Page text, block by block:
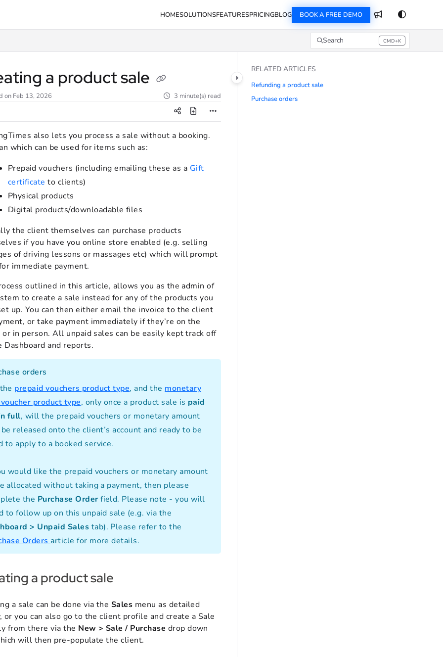
HOMESOLUTIONSFEATURESPRICINGBLOG BOOK A FREE DEMO
Search CMD+K
Press CMD+K to open search
a product sale
on Feb 13, 2026 3 minute(s) read
also lets you process a sale without a booking.
which can be used for items such as:
Prepaid vouchers (including emailing these as a Gift
certificateto clients)
Physical products
Digital products/downloadable files
the client themselves can purchase products
if you have you online store enabled (e.g. selling
of driving lessons or massages etc) which will prompt
immediate payment.
outlined in this article, allows you as the admin of
to create a sale instead for any of the products you
up. You can then either email the invoice to the client
or take payment immediately if they’re on the
or in person. All unpaid sales can be easily kept track off
Dashboard and reports.
orders
prepaid vouchers product type, and the monetary
product type, only once a product sale is paid
full, will the prepaid vouchers or monetary amount
released onto the client’s account and ready to be
to apply to a booked service.
would like the prepaid vouchers or monetary amount
allocated without taking a payment, then please
the Purchase Orderfield. Please note - you will
to follow up on this unpaid sale (e.g. via the
> Unpaid Sales tab). Please refer to the
Orders article for more details.
a product sale
a sale can be done via the Sales menu as detailed
or you can also go to the client profile and create a Sale
from there via the New > Sale / Purchase drop down
will then pre-populate the client.
RELATED ARTICLES
Refunding a product sale
Purchase orders